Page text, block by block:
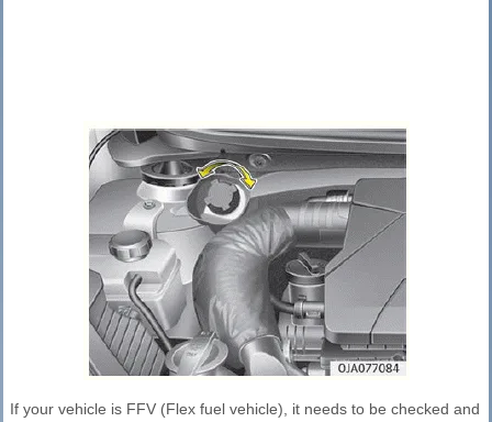
If your vehicle is FFV (Flex fuel vehicle), it needs to be checked and